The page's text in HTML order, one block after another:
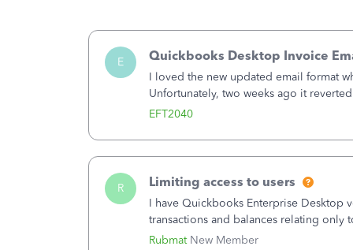
E
EFT2040
Quickbooks Desktop Invoice
I loved the new updated email format
Unfortunately, two weeks ago it
need to change or did they decide that
R
Rubmat New Member
Limiting access to users
I have Quickbooks Enterprise Desktop
transactions and balances relating only
to which she has no relation.